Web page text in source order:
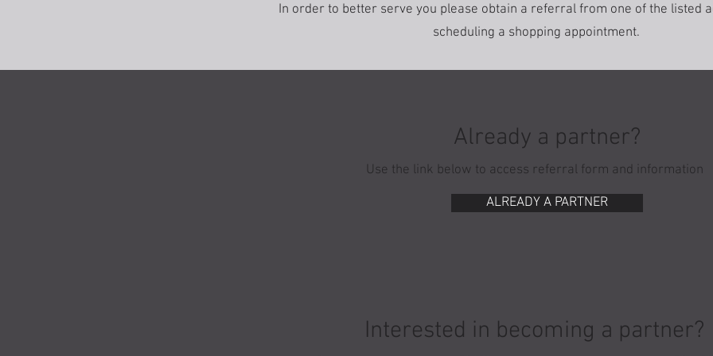
In order to better serve you please obtain a referral from one of the listed
scheduling a shopping appointment.
Already a partner?
Use the link below to access referral form and information
ALREADY A PARTNER
Interested in becoming a partner?